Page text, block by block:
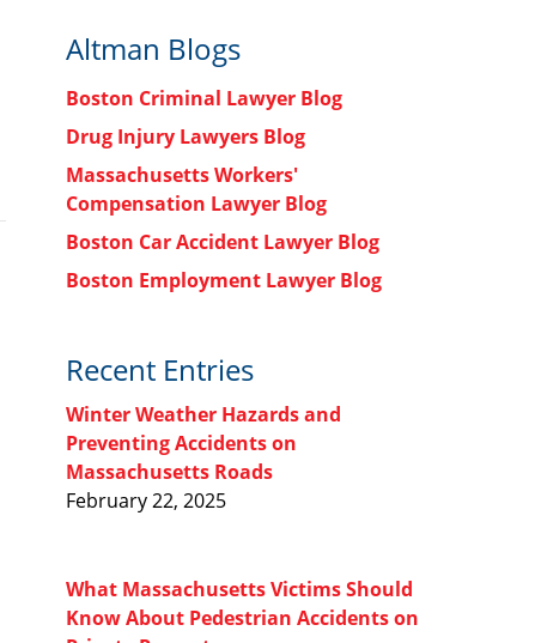
Altman Blogs
Boston Criminal Lawyer Blog
Drug Injury Lawyers Blog
Massachusetts Workers'
Compensation Lawyer Blog
Boston Car Accident Lawyer Blog
Boston Employment Lawyer Blog
Recent Entries
Winter Weather Hazards and
Preventing Accidents on
Massachusetts Roads
February 22, 2025
What Massachusetts Victims Should
Know About Pedestrian Accidents on